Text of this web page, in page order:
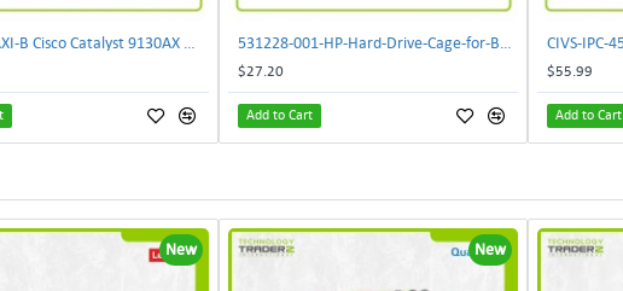
$27.20
Add to Cart
$55.99
Add to Cart
New New